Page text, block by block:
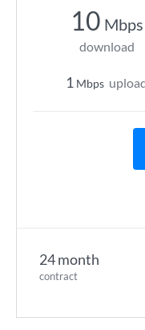
24 month
contract
10 Mbps
download
1 Mbps